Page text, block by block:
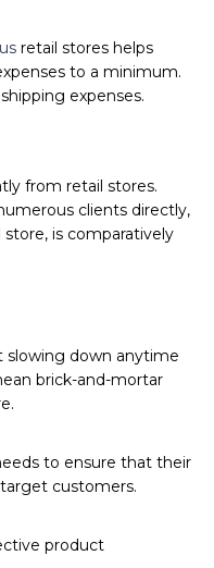
retail stores helps
to a minimum.
expenses.
from retail stores.
clients directly,
is comparatively
slowing down anytime
brick-and-mortar
to ensure that their
customers.
product